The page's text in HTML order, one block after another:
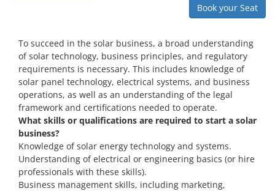
Book your Seat
To succeed in the solar business, a broad understanding
of solar technology, business principles, and regulatory
requirements is necessary. This includes knowledge of
solar panel technology, electrical systems, and business
operations, as well as an understanding of the legal
framework and certifications needed to operate.
What skills or qualifications are required to start a solar
business?
Knowledge of solar energy technology and systems.
Understanding of electrical or engineering basics (or hire
professionals with these skills).
Business management skills, including marketing,